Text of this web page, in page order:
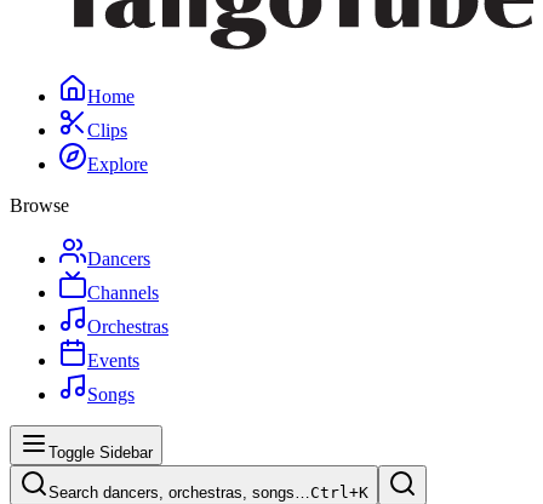
Home
Clips
Explore
Browse
Dancers
Channels
Orchestras
Events
Songs
Toggle Sidebar
Search dancers, orchestras, songs…Ctrl+K